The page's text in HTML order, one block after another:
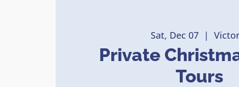
Sat, Dec 07
  |
Private
Tours